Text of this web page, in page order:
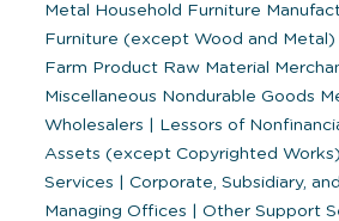
Metal Household Furniture
Furniture (except Wood and Metal)
Farm Product Raw Material
Miscellaneous Nondurable Goods
Wholesalers
Lessors of
Assets (except Copyrighted Works)
Services
Corporate, Subsidiary,
Managing Offices
Other Support